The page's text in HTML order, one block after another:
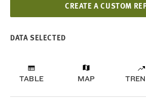
CREATE A CUSTOM
DATA SELECTED
TABLE MAP